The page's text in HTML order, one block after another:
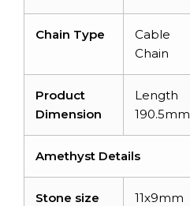
Chain Type
Cable
Chain
Product
Dimension
Length
190.5mm
Amethyst Details
Stone size 11x9mm